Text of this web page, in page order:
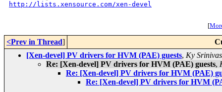
http://lists.xensource.com/xen-devel
[
<Prev in Thread]
[Xen-devel] PV drivers for HVM (PAE) guests, Ky
Re: [Xen-devel] PV drivers for HVM (PAE) guests,
Re: [Xen-devel] PV drivers for HVM (PAE)
Re: [Xen-devel] PV drivers for HVM